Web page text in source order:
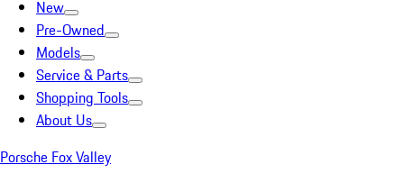
New
Pre-Owned
Models
Service & Parts
Shopping Tools
About Us
Porsche Fox Valley